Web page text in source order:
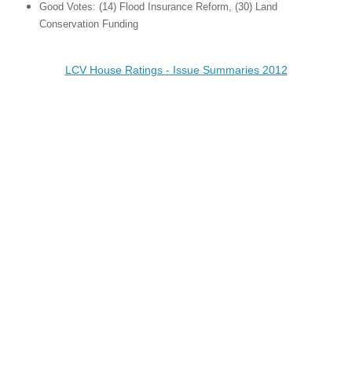
Good Votes: (14) Flood Insurance Reform, (30) Land
Conservation Funding
LCV House Ratings - Issue Summaries 2012